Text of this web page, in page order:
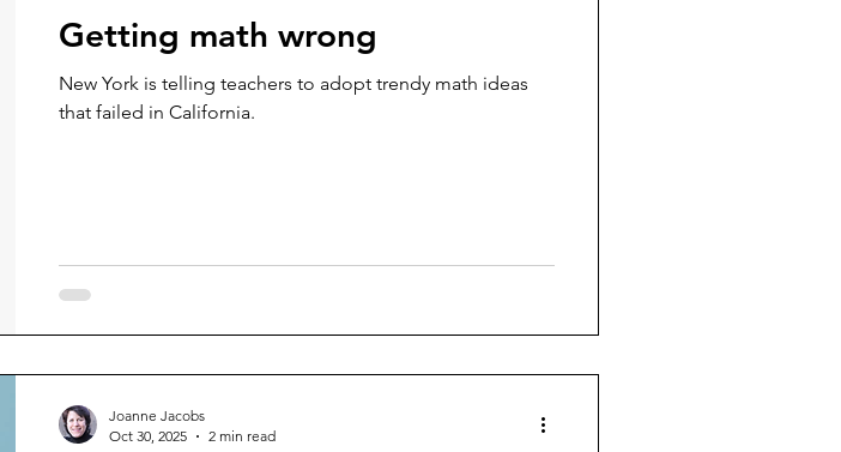
Getting math wrong
New York is telling teachers to adopt trendy math ideas
that failed in California.
Joanne Jacobs
Oct 30, 2025
2 min read